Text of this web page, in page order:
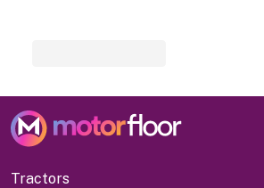
Tractors